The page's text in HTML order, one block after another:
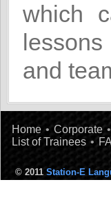
which
and
Home • Corporate •
List of Trainees •
© 2011 Station-E